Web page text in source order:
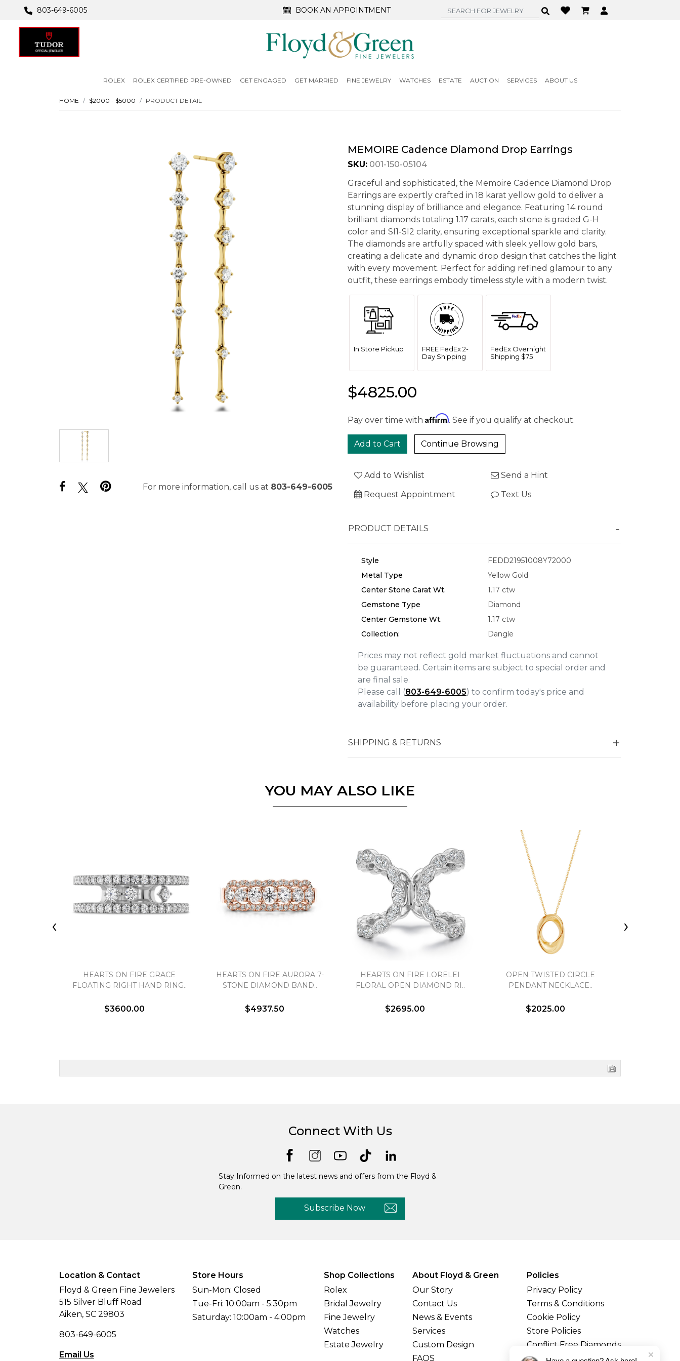
803-649-6005 BOOK AN APPOINTMENT
ROLEX ROLEX CERTIFIED PRE-OWNED GET ENGAGED GET MARRIED FINE JEWELRY WATCHES ESTATE AUCTION SERVICES ABOUT US
HOME $2000 - $5000 PRODUCT DETAIL
For more information, call us at 803-649-6005
MEMOIRE Cadence Diamond Drop Earrings
SKU: 001-150-05104
Graceful and sophisticated, the Memoire Cadence Diamond Drop
Earrings are expertly crafted in 18 karat yellow gold to deliver a
stunning display of brilliance and elegance. Featuring 14 round
brilliant diamonds totaling 1.17 carats, each stone is graded G-H
color and SI1-SI2 clarity, ensuring exceptional sparkle and clarity.
The diamonds are artfully spaced with sleek yellow gold bars,
creating a delicate and dynamic drop design that catches the light
with every movement. Perfect for adding refined glamour to any
outfit, these earrings embody timeless style with a modern twist.
In Store Pickup
FREE FedEx 2-
Day Shipping
FedEx Overnight
Shipping $75
$4825.00
Pay over time with Affirm. See if you qualify at checkout.
Continue Browsing
Add to Wishlist
Send a Hint
Request Appointment
Text Us
PRODUCT DETAILS
Style
FEDD21951008Y72000
Metal Type
Yellow Gold
Center Stone Carat Wt.
1.17 ctw
Gemstone Type
Diamond
Center Gemstone Wt.
1.17 ctw
Collection:
Dangle
Prices may not reflect gold market fluctuations and cannot
be guaranteed. Certain items are subject to special order and
are final sale.
Please call (803-649-6005) to confirm today's price and
availability before placing your order.
SHIPPING & RETURNS
YOU MAY ALSO LIKE
HEARTS ON FIRE GRACE
FLOATING RIGHT HAND RING..
$3600.00
HEARTS ON FIRE AURORA 7-
STONE DIAMOND BAND..
$4937.50
HEARTS ON FIRE LORELEI
FLORAL OPEN DIAMOND RI..
$2695.00
OPEN TWISTED CIRCLE
PENDANT NECKLACE..
$2025.00
‹ ›
Connect With Us
Stay Informed on the latest news and offers from the Floyd &
Green.
Subscribe Now
Location & Contact
Floyd & Green Fine Jewelers
515 Silver Bluff Road
Aiken, SC 29803
803-649-6005
Email Us
Store Hours
Sun-Mon: Closed
Tue-Fri: 10:00am - 5:30pm
Saturday: 10:00am - 4:00pm
Shop Collections
Rolex
Bridal Jewelry
Fine Jewelry
Watches
Estate Jewelry
About Floyd & Green
Our Story
Contact Us
News & Events
Services
Custom Design
FAQS
Policies
Privacy Policy
Terms & Conditions
Cookie Policy
Store Policies
Conflict Free Diamonds
Shipping & Returns